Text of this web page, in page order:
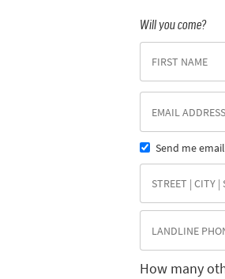
Will you come?
Send me
How many